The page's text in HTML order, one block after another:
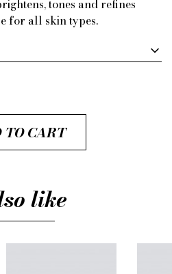
tones and refines
for all skin types.
TO CART
like